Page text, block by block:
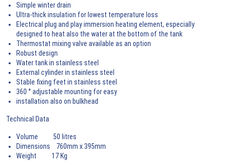
Simple winter drain
Ultra-thick insulation for lowest temperature loss
Electrical plug and play immersion heating element, especially
designed to heat also the water at the bottom of the tank
Thermostat mixing valve available as an option
Robust design
Water tank in stainless steel
External cylinder in stainless steel
Stable fixing feet in stainless steel
360 ° adjustable mounting for easy
installation also on bulkhead
Technical Data
Volume 50 litres
Dimensions 760mm x 395mm
Weight 17 Kg